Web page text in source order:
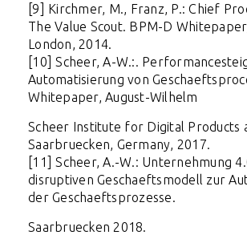
[9] Kirchmer, M., Franz, P.: Chief
The Value Scout. BPM-D
London, 2014.
[10] Scheer, A-W.:.
Automatisierung von
Whitepaper, August-Wilhelm
Scheer Institute for Digital Products
Saarbruecken, Germany, 2017.
[11] Scheer, A.-W.: Unternehmung
disruptiven Geschaeftsmodell zur
der Geschaeftsprozesse.
Saarbruecken 2018.